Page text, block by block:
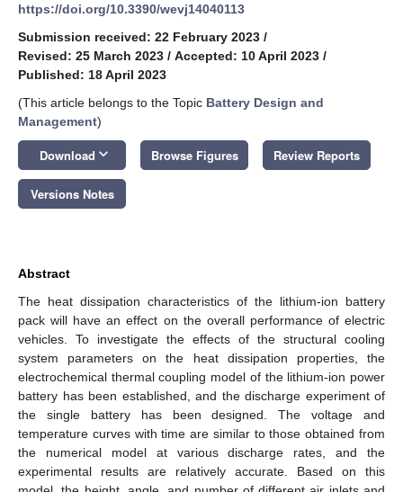
https://doi.org/10.3390/wevj14040113
Submission received: 22 February 2023 /
Revised: 25 March 2023 / Accepted: 10 April 2023 /
Published: 18 April 2023
(This article belongs to the Topic Battery Design and
Management)
Download keyboard_arrow_down Browse Figures Review Reports
Versions Notes
Abstract
The heat dissipation characteristics of the lithium-ion battery
pack will have an effect on the overall performance of electric
vehicles. To investigate the effects of the structural cooling
system parameters on the heat dissipation properties, the
electrochemical thermal coupling model of the lithium-ion power
battery has been established, and the discharge experiment of
the single battery has been designed. The voltage and
temperature curves with time are similar to those obtained from
the numerical model at various discharge rates, and the
experimental results are relatively accurate. Based on this